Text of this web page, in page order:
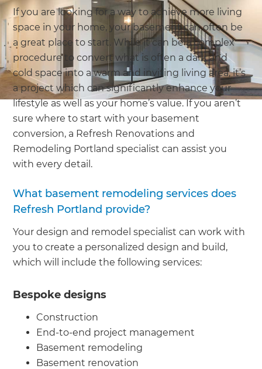
If you are looking for a way to achieve more living
space in your home, your basement can often be
a great place to start. While it can be a complex
procedure to convert what is often a dark and
cold space into a warm and inviting living area, it’s
a project which can significantly enhance your
lifestyle as well as your home’s value. If you aren’t
sure where to start with your basement
conversion, a Refresh Renovations and
Remodeling Portland specialist can assist you
with every detail.
What basement remodeling services does
Refresh Portland provide?
Your design and remodel specialist can work with
you to create a personalized design and build,
which will include the following services:
Bespoke designs
Construction
End-to-end project management
Basement remodeling
Basement renovation